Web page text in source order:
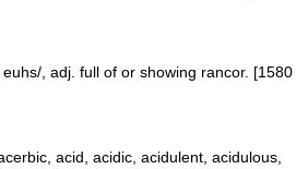
, adj. full of or showing rancor. [1580
acid, acidic, acidulent, acidulous,